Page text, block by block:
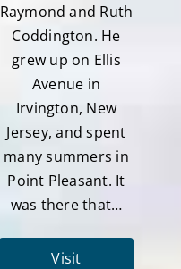
Raymond and Ruth
Coddington. He
grew up on Ellis
Avenue in
Irvington, New
Jersey, and spent
many summers in
Point Pleasant. It
was there that…
Visit